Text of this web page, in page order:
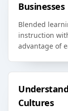
Businesses
Blended
instruction
advantage of
Cultures